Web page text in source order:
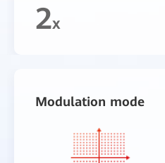
2x
Modulation mode